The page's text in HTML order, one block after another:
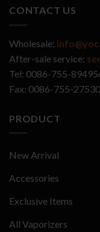
CONTACT US
Wholesale:
After-sale service:
Tel: 0086-755-
Fax: 0086-755-
PRODUCT
New Arrival
Accessories
Exclusive Items
All Vaporizers